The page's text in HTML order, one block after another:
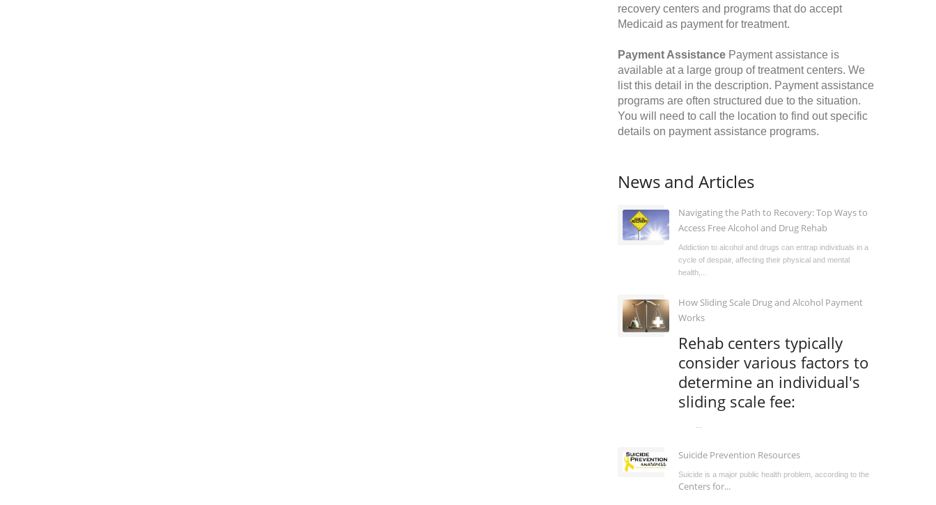
recovery centers and programs that do accept
Medicaid as payment for treatment.
Payment Assistance Payment assistance is
available at a large group of treatment centers. We
list this detail in the description. Payment assistance
programs are often structured due to the situation.
You will need to call the location to find out specific
details on payment assistance programs.
News and Articles
Navigating the Path to Recovery: Top Ways to
Access Free Alcohol and Drug Rehab
Addiction to alcohol and drugs can entrap individuals in a
cycle of despair, affecting their physical and mental
health,...
How Sliding Scale Drug and Alcohol Payment
Works
Rehab centers typically
consider various factors to
determine an individual's
sliding scale fee:
Suicide Prevention Resources
Suicide is a major public health problem, according to the
Centers for...